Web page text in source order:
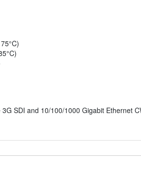
SDI and 10/100/1000 Gigabit Ethernet